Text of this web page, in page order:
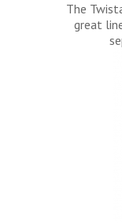
The
great